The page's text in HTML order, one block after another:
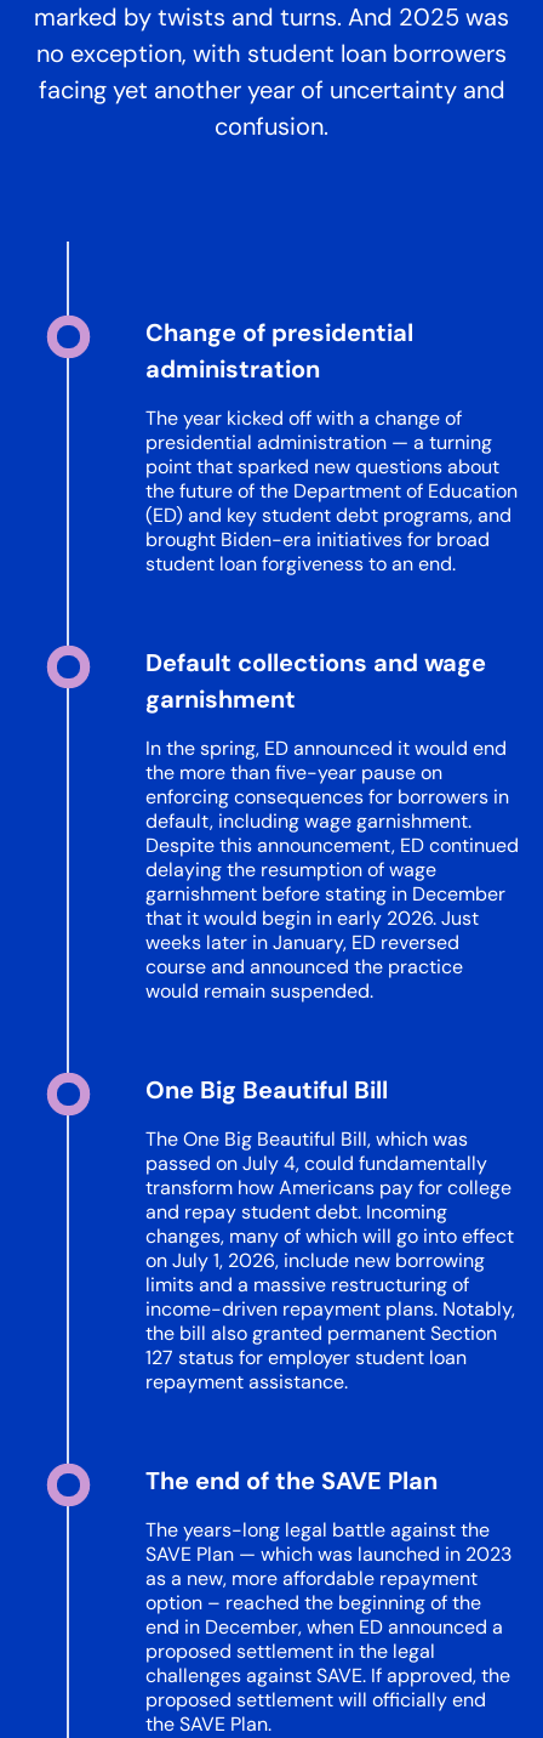
marked by twists and turns. And 2025 was
no exception, with student loan borrowers
facing yet another year of uncertainty and
confusion.
Change of presidential
administration
The year kicked off with a change of
presidential administration — a turning
point that sparked new questions about
the future of the Department of Education
(ED) and key student debt programs, and
brought Biden-era initiatives for broad
student loan forgiveness to an end.
Default collections and wage
garnishment
In the spring, ED announced it would end
the more than five-year pause on
enforcing consequences for borrowers in
default, including wage garnishment.
Despite this announcement, ED continued
delaying the resumption of wage
garnishment before stating in December
that it would begin in early 2026. Just
weeks later in January, ED reversed
course and announced the practice
would remain suspended.
One Big Beautiful Bill​
The One Big Beautiful Bill, which was
passed on July 4, could fundamentally
transform how Americans pay for college
and repay student debt. Incoming
changes, many of which will go into effect
on July 1, 2026, include new borrowing
limits and a massive restructuring of
income-driven repayment plans. Notably,
the bill also granted permanent Section
127 status for employer student loan
repayment assistance.
The end of the SAVE Plan
The years-long legal battle against the
SAVE Plan — which was launched in 2023
as a new, more affordable repayment
option – reached the beginning of the
end in December, when ED announced a
proposed settlement in the legal
challenges against SAVE. If approved, the
proposed settlement will officially end
the SAVE Plan.